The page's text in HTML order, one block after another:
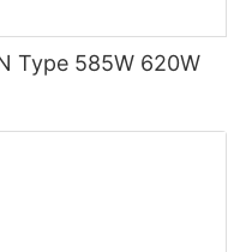
Type 585W 620W